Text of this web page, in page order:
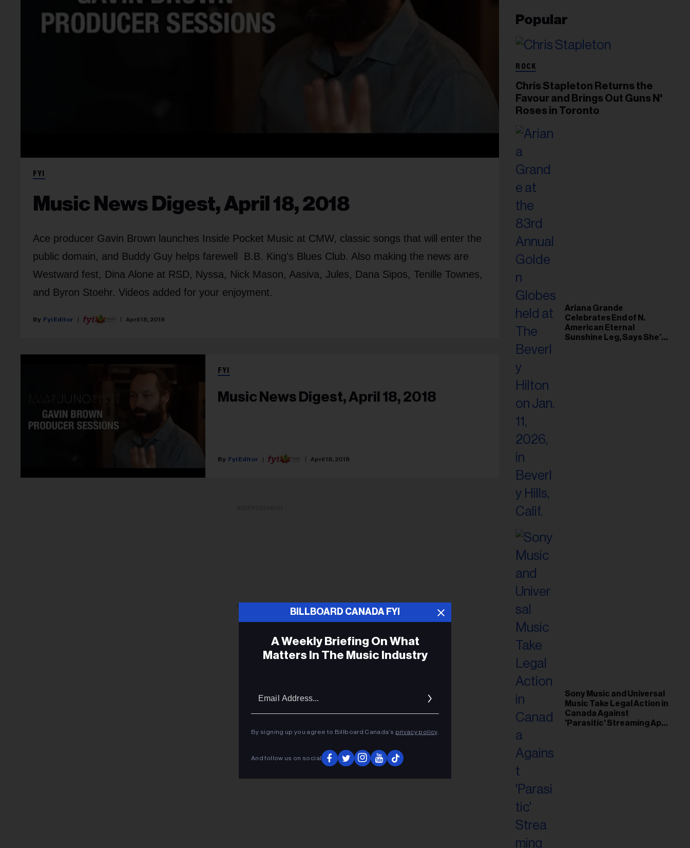
FYI
Music News Digest, April 18, 2018
Ace producer Gavin Brown launches Inside Pocket Music at CMW, classic songs that will enter the
public domain, and Buddy Guy helps farewell B.B. King's Blues Club. Also making the news are
Westward fest, Dina Alone at RSD, Nyssa, Nick Mason, Aasiva, Jules, Dana Sipos, Tenille Townes,
and Byron Stoehr. Videos added for your enjoyment.
Fyi Editor April 18, 2018
FYI
Music News Digest, April 18, 2018
Fyi Editor April 18, 2018
Popular
ROCK
Chris Stapleton Returns the
Favour and Brings Out Guns N'
Roses in Toronto
Ariana Grande
Celebrates End of N.
American Eternal
Sunshine Leg, Says She’s
Sony Music and Universal
Music Take Legal Action in
Canada Against
'Parasitic' Streaming App
BILLBOARD CANADA FYI
A Weekly Briefing On What
Matters In The Music Industry
By signing up you agree to Billboard Canada’s privacy policy.
And follow us on social